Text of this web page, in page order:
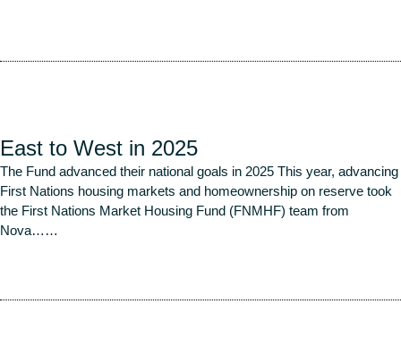
East to West in 2025
The Fund advanced their national goals in 2025 This year, advancing
First Nations housing markets and homeownership on reserve took
the First Nations Market Housing Fund (FNMHF) team from
Nova… …